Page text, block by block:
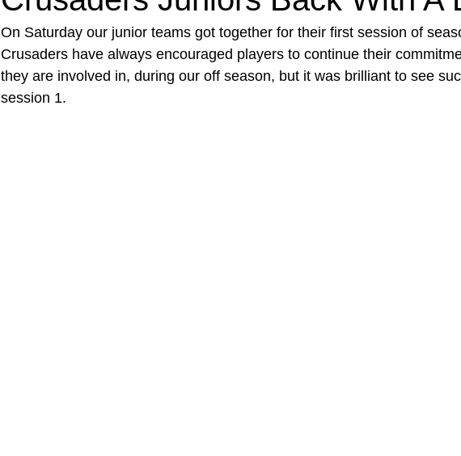
On Saturday our junior teams got together for their first session of
Crusaders have always encouraged players to continue their
they are involved in, during our off season, but it was brilliant to see
session 1.